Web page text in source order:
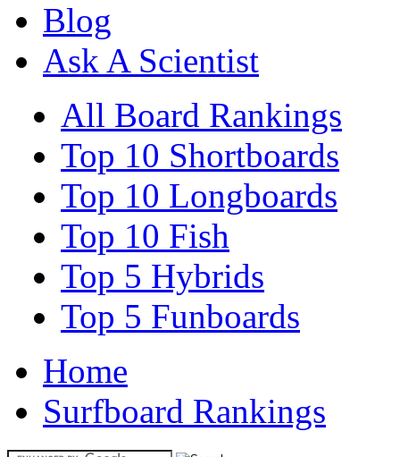
Blog
Ask A Scientist
All Board Rankings
Top 10 Shortboards
Top 10 Longboards
Top 10 Fish
Top 5 Hybrids
Top 5 Funboards
Home
Surfboard Rankings